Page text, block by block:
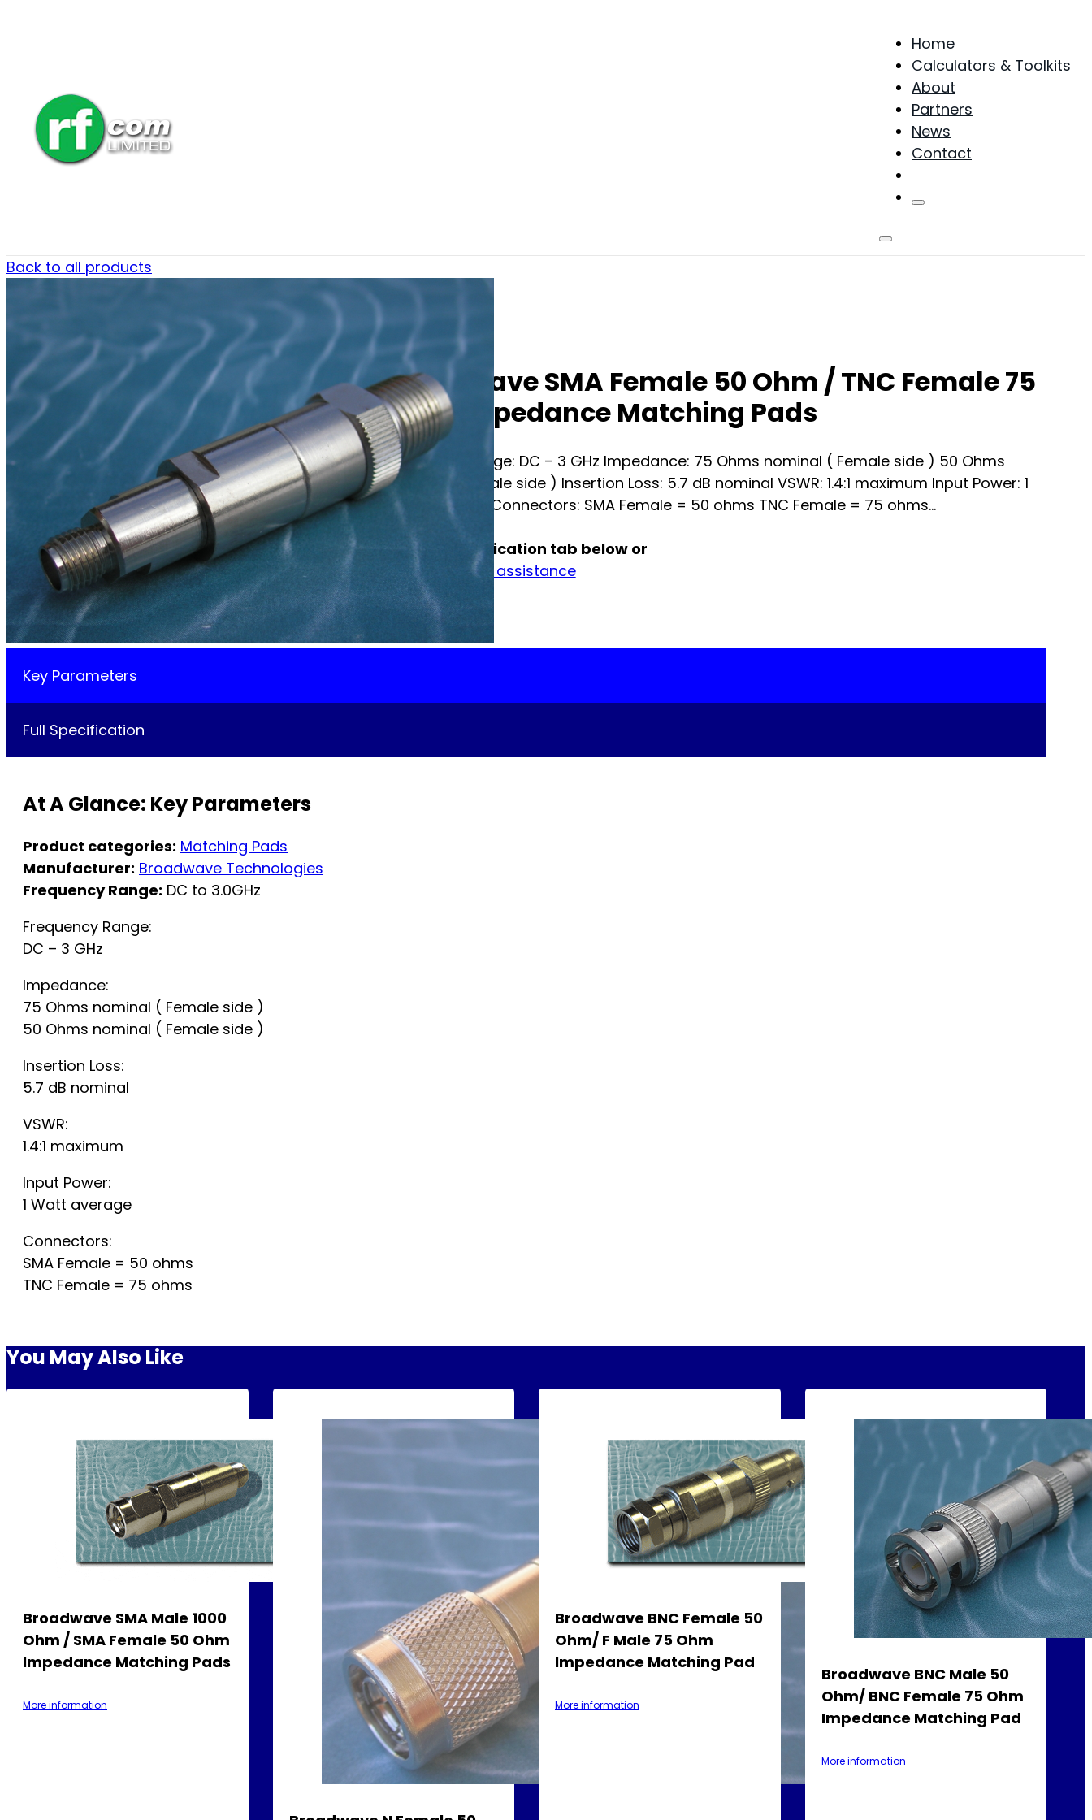
Home
Calculators & Toolkits
About
Partners
News
Contact
Back to all products
Broadwave SMA Female 50 Ohm / TNC Female 75
Ohm Impedance Matching Pads
Frequency Range: DC – 3 GHz Impedance: 75 Ohms nominal ( Female side ) 50 Ohms
nominal ( Female side ) Insertion Loss: 5.7 dB nominal VSWR: 1.4:1 maximum Input Power: 1
Watt average Connectors: SMA Female = 50 ohms TNC Female = 75 ohms...
See full specification tab below or
Contact us for assistance
Key Parameters
Full Specification
At A Glance: Key Parameters
Product categories: Matching Pads
Manufacturer: Broadwave Technologies
Frequency Range: DC to 3.0GHz
Frequency Range:
DC – 3 GHz
Impedance:
75 Ohms nominal ( Female side )
50 Ohms nominal ( Female side )
Insertion Loss:
5.7 dB nominal
VSWR:
1.4:1 maximum
Input Power:
1 Watt average
Connectors:
SMA Female = 50 ohms
TNC Female = 75 ohms
You May Also Like
Broadwave SMA Male 1000
Ohm / SMA Female 50 Ohm
Impedance Matching Pads
More information
Broadwave BNC Female 50
Ohm/ F Male 75 Ohm
Impedance Matching Pad
More information
Broadwave BNC Male 50
Ohm/ BNC Female 75 Ohm
Impedance Matching Pad
More information